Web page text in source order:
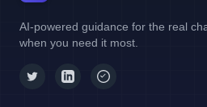
AI-powered guidance for the real
when you need it most.